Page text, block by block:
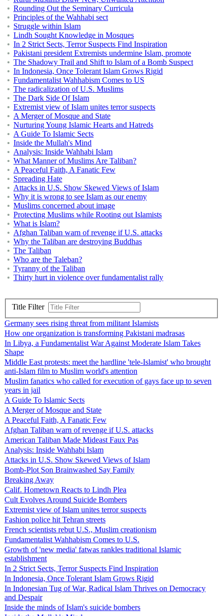
Rounding Out the Seminary Curricula
Principles of the Wahhabi sect
Struggle within Islam
Lindh Sought Knowledge in Mosques
In 2 Strict Sects, Terror Suspects Find Inspiration
Pakistani president Extremists undermine Islam, promote
The Shadowy Trail and Shift to Islam of a Bomb Suspect
In Indonesia, Once Tolerant Islam Grows Rigid
Fundamentalist Wahhabism Comes to US
The radicalization of U.S. Muslims
The Dark Side Of Islam
Extremist view of Islam unites terror suspects
A Merger of Mosque and State
Nurturing Young Islamic Hearts and Hatreds
A Guide To Islamic Sects
Inside the Mullah's Mind
Analysis: Inside Wahhabi Islam
What Manner of Muslims Are Taliban?
A Peaceful Faith, A Fanatic Few
Spreading Hate
Attacks in U.S. Show Skewed Views of Islam
Why it is wrong to see Islam as our enemy
Muslims concerned about image
Protecting Muslims while Rooting out Islamists
What is Islam?
Afghan Taliban warn of revenge if U.S. attacks
Why the Taliban are destroying Buddhas
The Taliban
Who are the Taleban?
Tyranny of the Taliban
Thirty hurt in violence over fundamentalist rally
Title Filter
Germany sees rising threat from militant Islamists
How one organization is transforming Pakistani madrasas
In Libya, a Fundamentalist War Against Moderate Islam Takes
Shape
Middle East protests: meet the hardline 'tele-Islamist' who brought
anti-Islam film to Muslim world's attention
Muslim fanatics who called for execution of gays face up to seven
years in jail
A Guide To Islamic Sects
A Merger of Mosque and State
A Peaceful Faith, A Fanatic Few
Afghan Taliban warn of revenge if U.S. attacks
American Taliban Made Mideast Faux Pas
Analysis: Inside Wahhabi Islam
Attacks in U.S. Show Skewed Views of Islam
Bomb-Plot Son Brainwashed Say Family
Breaking Away
Calif. Hometown Reacts to Lindh Plea
Cult Evolves Around Suicide Bombers
Extremist view of Islam unites terror suspects
Fashion police hit Tehran streets
French scientists rebut U.S., Muslim creationism
Fundamentalist Wahhabism Comes to U.S.
Growth of 'new media' fatwas rankles traditional Islamic
establishment
In 2 Strict Sects, Terror Suspects Find Inspiration
In Indonesia, Once Tolerant Islam Grows Rigid
In Indonesian Tug of War, Radical Islam Thrives on Democracy
and Despair
Inside the minds of Islam's suicide bombers